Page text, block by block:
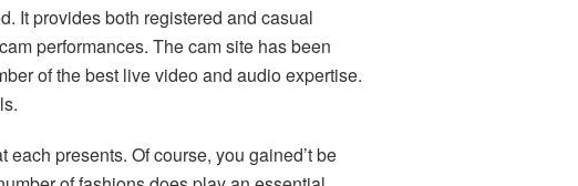
It provides both registered and casual
performances. The cam site has been
of the best live video and audio expertise.
presents. Of course, you gained’t be